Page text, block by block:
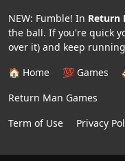
NEW: Fumble! In Return
the ball. If you're quick
over it) and keep
🏠 Home
💯 Games
Return Man Games
Term of Use
Privacy